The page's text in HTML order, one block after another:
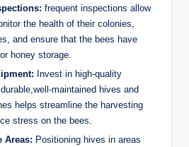
frequent inspections allow
the health of their colonies,
and ensure that the bees have
honey storage.
Invest in high-quality
maintained hives and
helps streamline the harvesting
stress on the bees.
Areas: Positioning hives in areas